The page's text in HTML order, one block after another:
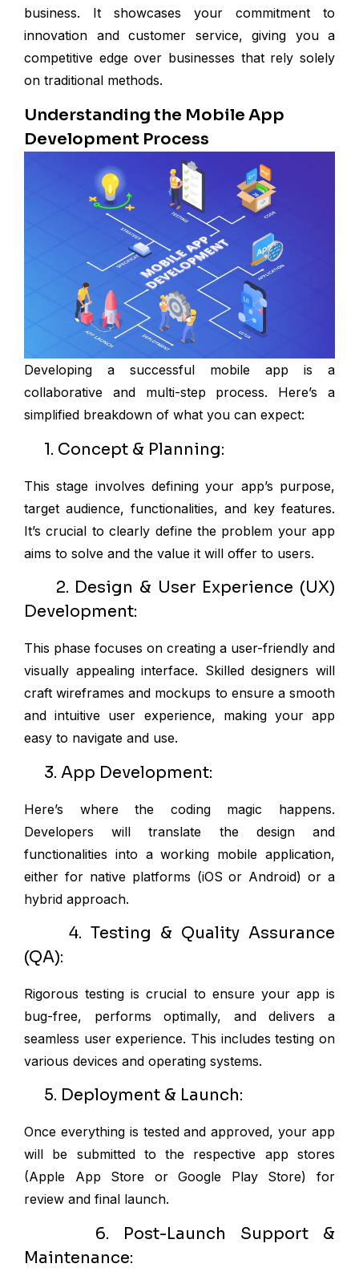
business. It showcases your commitment to
innovation and customer service, giving you a
competitive edge over businesses that rely solely
on traditional methods.
Understanding the Mobile App
Development Process
Developing a successful mobile app is a
collaborative and multi-step process. Here’s a
simplified breakdown of what you can expect:
1. Concept & Planning:
This stage involves defining your app’s purpose,
target audience, functionalities, and key features.
It’s crucial to clearly define the problem your app
aims to solve and the value it will offer to users.
2. Design & User Experience (UX)
Development:
This phase focuses on creating a user-friendly and
visually appealing interface. Skilled designers will
craft wireframes and mockups to ensure a smooth
and intuitive user experience, making your app
easy to navigate and use.
3. App Development:
Here’s where the coding magic happens.
Developers will translate the design and
functionalities into a working mobile application,
either for native platforms (iOS or Android) or a
hybrid approach.
4. Testing & Quality Assurance
(QA):
Rigorous testing is crucial to ensure your app is
bug-free, performs optimally, and delivers a
seamless user experience. This includes testing on
various devices and operating systems.
5. Deployment & Launch:
Once everything is tested and approved, your app
will be submitted to the respective app stores
(Apple App Store or Google Play Store) for
review and final launch.
6. Post-Launch Support &
Maintenance: